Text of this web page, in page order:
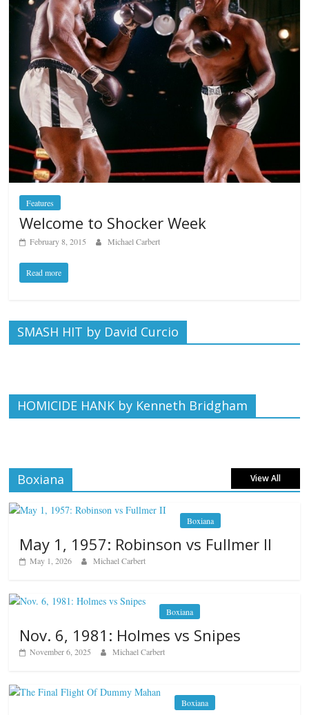
Features
Welcome to Shocker Week
February 8, 2015 Michael Carbert
Read more
SMASH HIT by David Curcio
HOMICIDE HANK by Kenneth Bridgham
Boxiana View All
Boxiana
May 1, 1957: Robinson vs Fullmer II
May 1, 2026 Michael Carbert
Boxiana
Nov. 6, 1981: Holmes vs Snipes
November 6, 2025 Michael Carbert
Boxiana